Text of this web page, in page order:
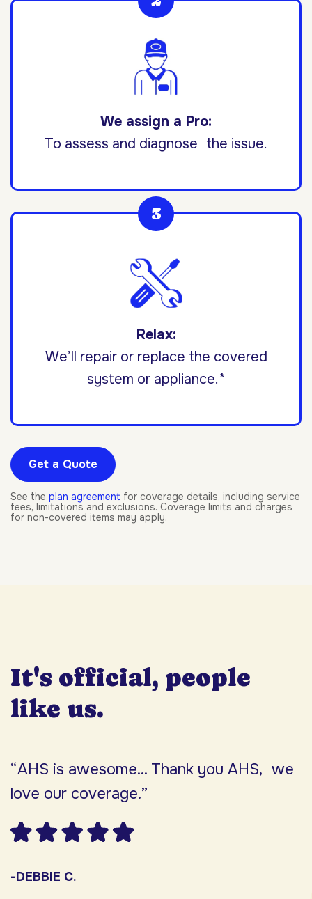
We assign a Pro:
To assess and diagnose the issue.
Relax:
We’ll repair or replace the covered
system or appliance.*
Get a Quote
See the plan agreement for coverage details, including service
fees, limitations and exclusions. Coverage limits and charges
for non-covered items may apply.
It's official, people
like us.
“AHS is awesome... Thank you AHS, we
love our coverage.”
-DEBBIE C.